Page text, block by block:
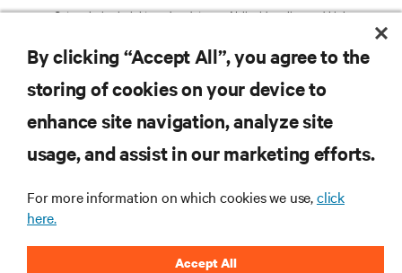
What happens when you introduce liquid cooling
RESOURCES
CORPORATE
Get exclusive insights and updates on AI, liquid cooling, and high
EMAIL ADDRESS
AI Solutions
Facilities Management /
Colocation / Cloud /
IT Management / Remote
Critical Power
Modular Data Centers
5G / Edge
ZIP CODE
By clicking “Accept All”, you agree to the
storing of cookies on your device to
enhance site navigation, analyze site
usage, and assist in our marketing efforts.
For more information on which cookies we use,click
here.
Accept All